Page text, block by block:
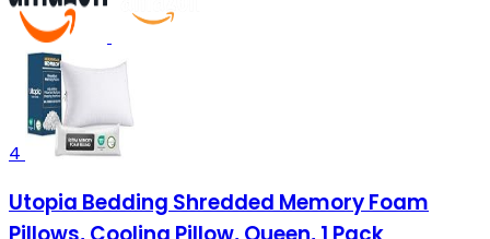
4
Utopia Bedding Shredded Memory Foam